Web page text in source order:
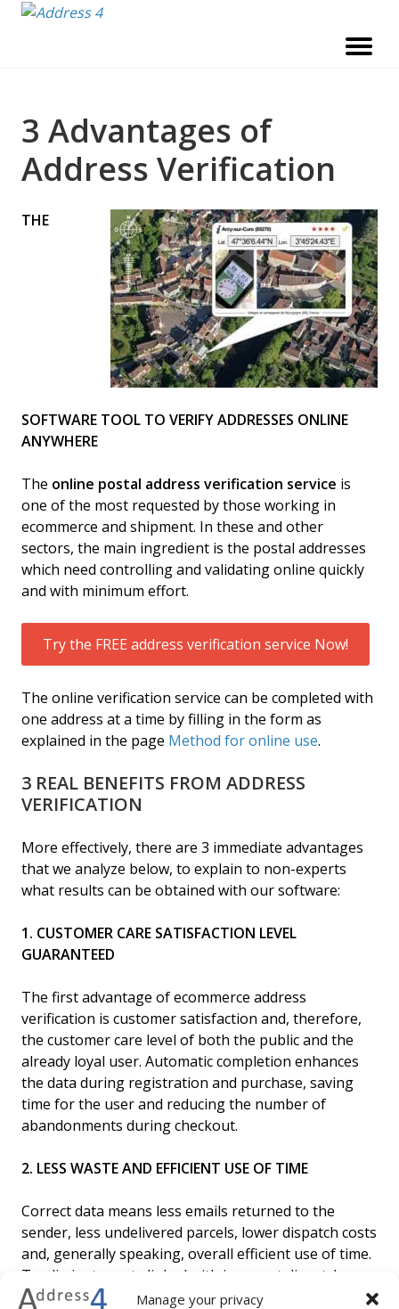
Manage your privacy
Skip
3 Advantages of
Address Verification
THE
SOFTWARE TOOL TO VERIFY ADDRESSES ONLINE
ANYWHERE
The online postal address verification service is
one of the most requested by those working in
ecommerce and shipment. In these and other
sectors, the main ingredient is the postal addresses
which need controlling and validating online quickly
and with minimum effort.
Try the FREE address verification service Now!
The online verification service can be completed with
one address at a time by filling in the form as
explained in the page Method for online use.
3 REAL BENEFITS FROM ADDRESS
VERIFICATION
More effectively, there are 3 immediate advantages
that we analyze below, to explain to non-experts
what results can be obtained with our software:
1. CUSTOMER CARE SATISFACTION LEVEL
GUARANTEED
The first advantage of ecommerce address
verification is customer satisfaction and, therefore,
the customer care level of both the public and the
already loyal user. Automatic completion enhances
the data during registration and purchase, saving
time for the user and reducing the number of
abandonments during checkout.
2. LESS WASTE AND EFFICIENT USE OF TIME
Correct data means less emails returned to the
sender, less undelivered parcels, lower dispatch costs
and, generally speaking, overall efficient use of time.
To eliminate costs linked with incorrect dispatches
and double work for staff, means streamlined